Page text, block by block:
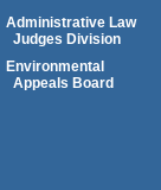
Administrative Law
Judges Division
Environmental
Appeals Board